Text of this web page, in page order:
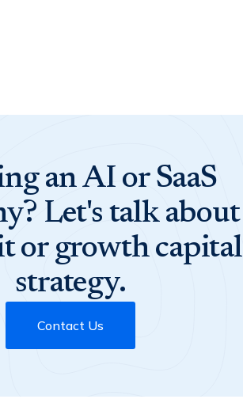
an AI or SaaS
Let's talk about
or growth capital
strategy.
Contact Us